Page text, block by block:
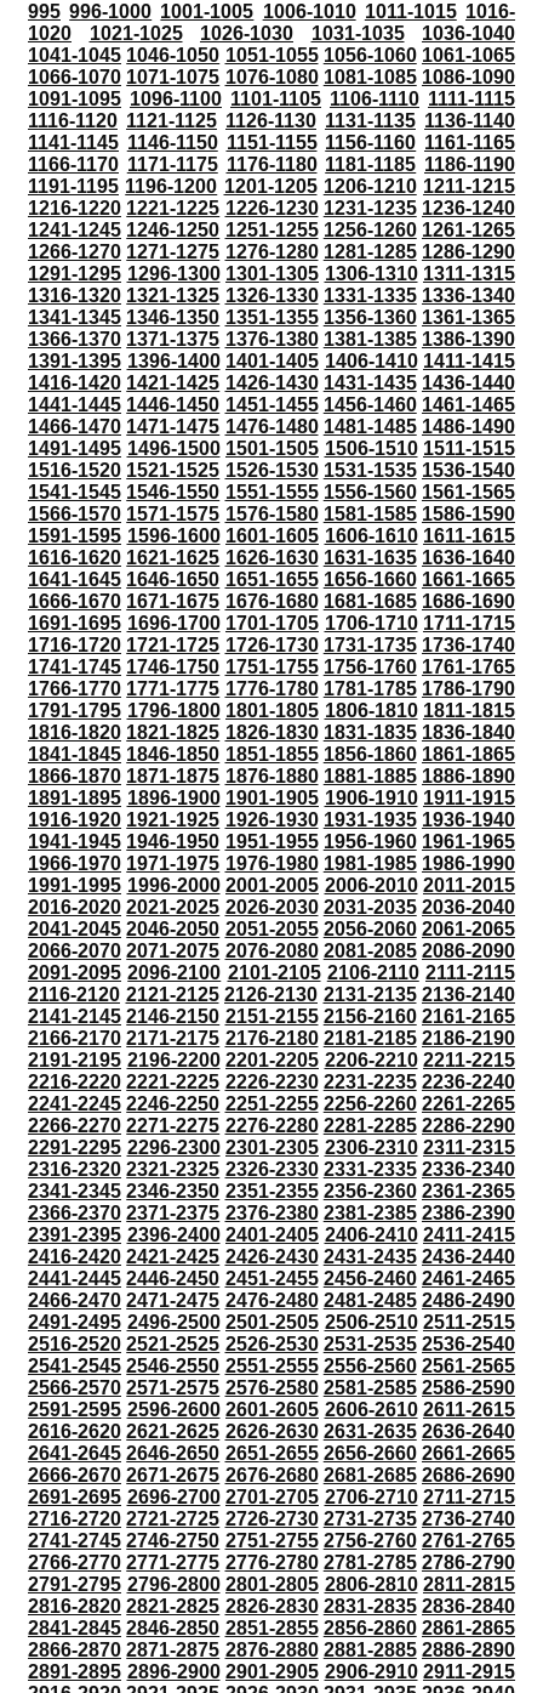
995 996-1000 1001-1005 1006-1010 1011-1015 1016-
1020
1021-1025 1026-1030 1031-1035
1036-1040
1041-1045 1046-1050 1051-1055 1056-1060 1061-1065
1066-1070 1071-1075 1076-1080 1081-1085 1086-1090
1091-1095 1096-1100 1101-1105 1106-1110 1111-1115
1116-1120 1121-1125 1126-1130 1131-1135 1136-1140
1141-1145 1146-1150 1151-1155 1156-1160 1161-1165
1166-1170 1171-1175 1176-1180 1181-1185 1186-1190
1191-1195 1196-1200 1201-1205 1206-1210 1211-1215
1216-1220 1221-1225 1226-1230 1231-1235 1236-1240
1241-1245 1246-1250 1251-1255 1256-1260 1261-1265
1266-1270 1271-1275 1276-1280 1281-1285 1286-1290
1291-1295 1296-1300 1301-1305 1306-1310 1311-1315
1316-1320 1321-1325 1326-1330 1331-1335 1336-1340
1341-1345 1346-1350 1351-1355 1356-1360 1361-1365
1366-1370 1371-1375 1376-1380 1381-1385 1386-1390
1391-1395 1396-1400 1401-1405 1406-1410 1411-1415
1416-1420 1421-1425 1426-1430 1431-1435 1436-1440
1441-1445 1446-1450 1451-1455 1456-1460 1461-1465
1466-1470 1471-1475 1476-1480 1481-1485 1486-1490
1491-1495 1496-1500 1501-1505 1506-1510 1511-1515
1516-1520 1521-1525 1526-1530 1531-1535 1536-1540
1541-1545 1546-1550 1551-1555 1556-1560 1561-1565
1566-1570 1571-1575 1576-1580 1581-1585 1586-1590
1591-1595 1596-1600 1601-1605 1606-1610 1611-1615
1616-1620 1621-1625 1626-1630 1631-1635 1636-1640
1641-1645 1646-1650 1651-1655 1656-1660 1661-1665
1666-1670 1671-1675 1676-1680 1681-1685 1686-1690
1691-1695 1696-1700 1701-1705 1706-1710 1711-1715
1716-1720 1721-1725 1726-1730 1731-1735 1736-1740
1741-1745 1746-1750 1751-1755 1756-1760 1761-1765
1766-1770 1771-1775 1776-1780 1781-1785 1786-1790
1791-1795 1796-1800 1801-1805 1806-1810 1811-1815
1816-1820 1821-1825 1826-1830 1831-1835 1836-1840
1841-1845 1846-1850 1851-1855 1856-1860 1861-1865
1866-1870 1871-1875 1876-1880 1881-1885 1886-1890
1891-1895 1896-1900 1901-1905 1906-1910 1911-1915
1916-1920 1921-1925 1926-1930 1931-1935 1936-1940
1941-1945 1946-1950 1951-1955 1956-1960 1961-1965
1966-1970 1971-1975 1976-1980 1981-1985 1986-1990
1991-1995 1996-2000 2001-2005 2006-2010 2011-2015
2016-2020 2021-2025 2026-2030 2031-2035 2036-2040
2041-2045 2046-2050 2051-2055 2056-2060 2061-2065
2066-2070 2071-2075 2076-2080 2081-2085 2086-2090
2091-2095 2096-2100 2101-2105 2106-2110 2111-2115
2116-2120 2121-2125 2126-2130 2131-2135 2136-2140
2141-2145 2146-2150 2151-2155 2156-2160 2161-2165
2166-2170 2171-2175 2176-2180 2181-2185 2186-2190
2191-2195 2196-2200 2201-2205 2206-2210 2211-2215
2216-2220 2221-2225 2226-2230 2231-2235 2236-2240
2241-2245 2246-2250 2251-2255 2256-2260 2261-2265
2266-2270 2271-2275 2276-2280 2281-2285 2286-2290
2291-2295 2296-2300 2301-2305 2306-2310 2311-2315
2316-2320 2321-2325 2326-2330 2331-2335 2336-2340
2341-2345 2346-2350 2351-2355 2356-2360 2361-2365
2366-2370 2371-2375 2376-2380 2381-2385 2386-2390
2391-2395 2396-2400 2401-2405 2406-2410 2411-2415
2416-2420 2421-2425 2426-2430 2431-2435 2436-2440
2441-2445 2446-2450 2451-2455 2456-2460 2461-2465
2466-2470 2471-2475 2476-2480 2481-2485 2486-2490
2491-2495 2496-2500 2501-2505 2506-2510 2511-2515
2516-2520 2521-2525 2526-2530 2531-2535 2536-2540
2541-2545 2546-2550 2551-2555 2556-2560 2561-2565
2566-2570 2571-2575 2576-2580 2581-2585 2586-2590
2591-2595 2596-2600 2601-2605 2606-2610 2611-2615
2616-2620 2621-2625 2626-2630 2631-2635 2636-2640
2641-2645 2646-2650 2651-2655 2656-2660 2661-2665
2666-2670 2671-2675 2676-2680 2681-2685 2686-2690
2691-2695 2696-2700 2701-2705 2706-2710 2711-2715
2716-2720 2721-2725 2726-2730 2731-2735 2736-2740
2741-2745 2746-2750 2751-2755 2756-2760 2761-2765
2766-2770 2771-2775 2776-2780 2781-2785 2786-2790
2791-2795 2796-2800 2801-2805 2806-2810 2811-2815
2816-2820 2821-2825 2826-2830 2831-2835 2836-2840
2841-2845 2846-2850 2851-2855 2856-2860 2861-2865
2866-2870 2871-2875 2876-2880 2881-2885 2886-2890
2891-2895 2896-2900 2901-2905 2906-2910 2911-2915